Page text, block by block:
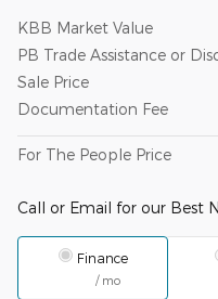
KBB Market Value
PB Trade Assistance or
Sale Price
Documentation Fee
For The People Price
Call or Email for our Best
Finance
/ mo